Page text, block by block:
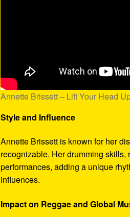
Annette Brissett – Lift Your Head
Style and Influence
Annette Brissett is known for her
recognizable. Her drumming
performances, adding a unique
influences.
Impact on Reggae and Global